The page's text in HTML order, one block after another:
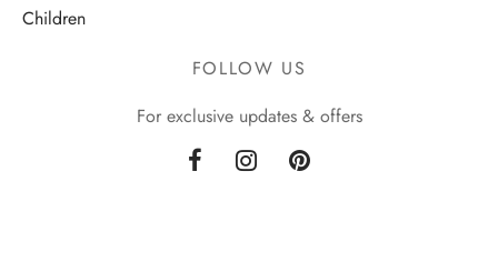
Children
FOLLOW US
For exclusive updates & offers